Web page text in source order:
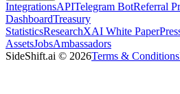
IntegrationsAPITelegram BotReferral
DashboardTreasury
StatisticsResearchXAI White Paper
AssetsJobsAmbassadors
SideShift.ai © 2026Terms & Conditions